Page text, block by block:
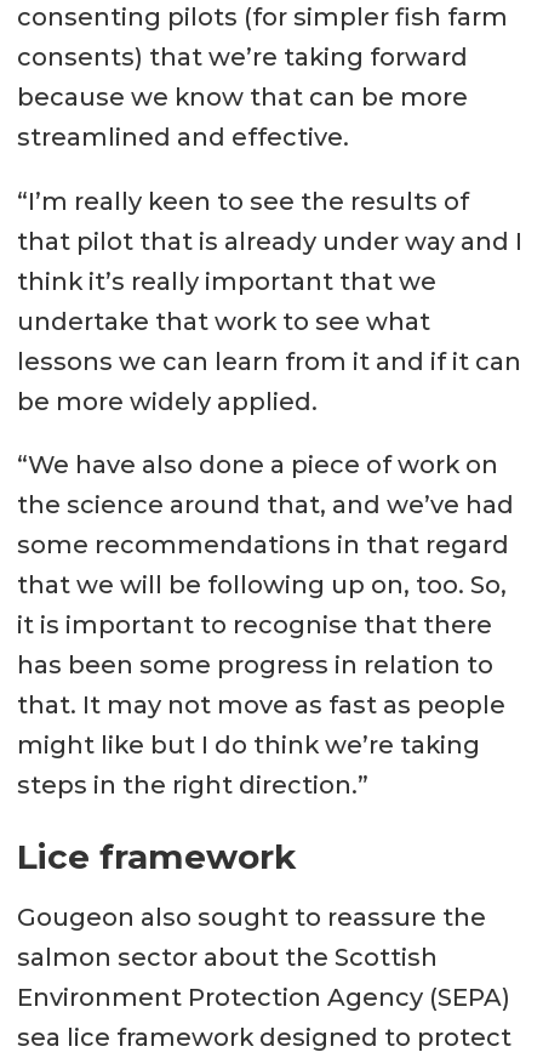
consenting pilots (for simpler fish farm
consents) that we’re taking forward
because we know that can be more
streamlined and effective.
“I’m really keen to see the results of
that pilot that is already under way and I
think it’s really important that we
undertake that work to see what
lessons we can learn from it and if it can
be more widely applied.
“We have also done a piece of work on
the science around that, and we’ve had
some recommendations in that regard
that we will be following up on, too. So,
it is important to recognise that there
has been some progress in relation to
that. It may not move as fast as people
might like but I do think we’re taking
steps in the right direction.”
Lice framework
Gougeon also sought to reassure the
salmon sector about the Scottish
Environment Protection Agency (SEPA)
sea lice framework designed to protect